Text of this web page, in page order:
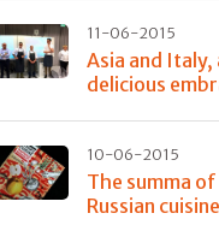
11-06-2015
Asia and Italy,
delicious
10-06-2015
The summa of
Russian cuisine